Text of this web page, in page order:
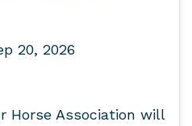
20, 2026
Horse Association will